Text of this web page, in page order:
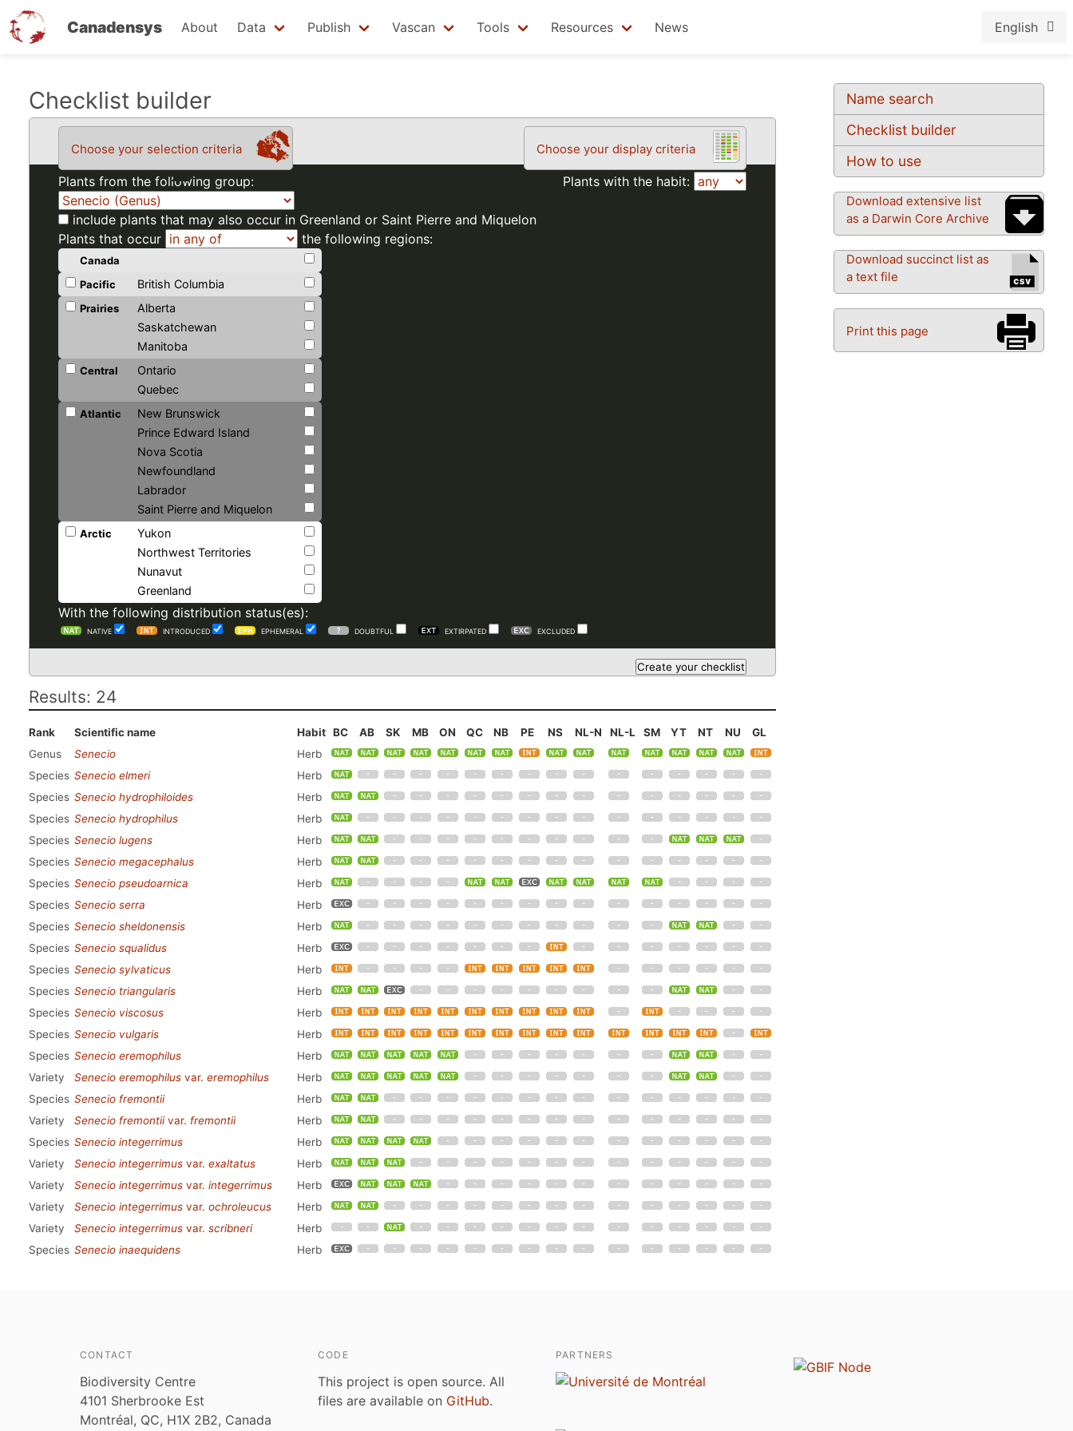
Canadensys About Data Publish Vascan Tools Resources News English
Name search
Checklist builder
How to use
Download extensive list
as a Darwin Core Archive
Download succinct list as
a text file
Print this page
Checklist builder
Choose your selection criteria Choose your display criteria
Plants with the habit:
Plants from the following group:
include plants that may also occur in Greenland or Saint Pierre and Miquelon
Plants that occur
the following regions:
Canada
Pacific
British Columbia
Prairies
Alberta
Saskatchewan
Manitoba
Central
Ontario
Quebec
Atlantic
New Brunswick
Prince Edward Island
Nova Scotia
Newfoundland
Labrador
Saint Pierre and Miquelon
Arctic
Yukon
Northwest Territories
Nunavut
Greenland
With the following distribution status(es):
NATIVE INTRODUCED EPHEMERAL DOUBTFUL EXTIRPATED EXCLUDED
Results: 24
Rank Scientific name Habit BC AB SK MB ON QC NB PE NS NL-N NL-L SM YT NT NU
GL
Genus
Senecio
Herb
Species Senecio elmeri
Herb
Species Senecio hydrophiloides
Herb
Species Senecio hydrophilus
Herb
Species Senecio lugens
Herb
Species Senecio megacephalus
Herb
Species Senecio pseudoarnica
Herb
Species Senecio serra
Herb
Species Senecio sheldonensis
Herb
Species Senecio squalidus
Herb
Species Senecio sylvaticus
Herb
Species Senecio triangularis
Herb
Species Senecio viscosus
Herb
Species Senecio vulgaris
Herb
Species Senecio eremophilus
Herb
Variety
Senecio eremophilus var. eremophilus
Herb
Species Senecio fremontii
Herb
Variety
Senecio fremontiivar. fremontii
Herb
Species Senecio integerrimus
Herb
Variety
Senecio integerrimus var. exaltatus
Herb
Variety
Senecio integerrimus var. integerrimus
Herb
Variety
Senecio integerrimus var. ochroleucus
Herb
Variety
Senecio integerrimus var. scribneri
Herb
Species Senecio inaequidens Herb
CONTACT
Biodiversity Centre
4101 Sherbrooke Est
Montréal, QC, H1X 2B2, Canada
CODE
This project is open source. All
files are available on GitHub.
PARTNERS